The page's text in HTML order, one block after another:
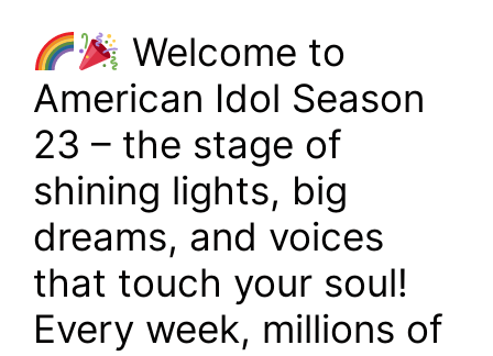
Welcome to
American Idol Season
23 – the stage of
shining lights, big
dreams, and voices
that touch your soul!
Every week, millions of